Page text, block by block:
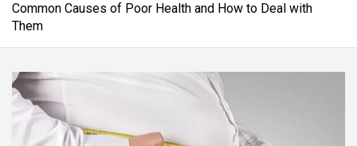
Common Causes of Poor Health and How to Deal with
Them